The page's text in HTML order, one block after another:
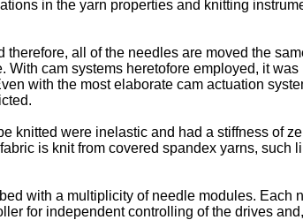
in the yarn properties and knitting
all of the needles are moved the
cam systems heretofore employed, it
with the most elaborate cam actuation
knitted were inelastic and had a stiffness of
is knit from covered spandex yarns,
with a multiplicity of needle modules. Each
for independent controlling of the drives